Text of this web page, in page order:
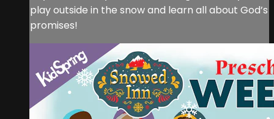
play outside in the snow and learn all about God’s
promises!